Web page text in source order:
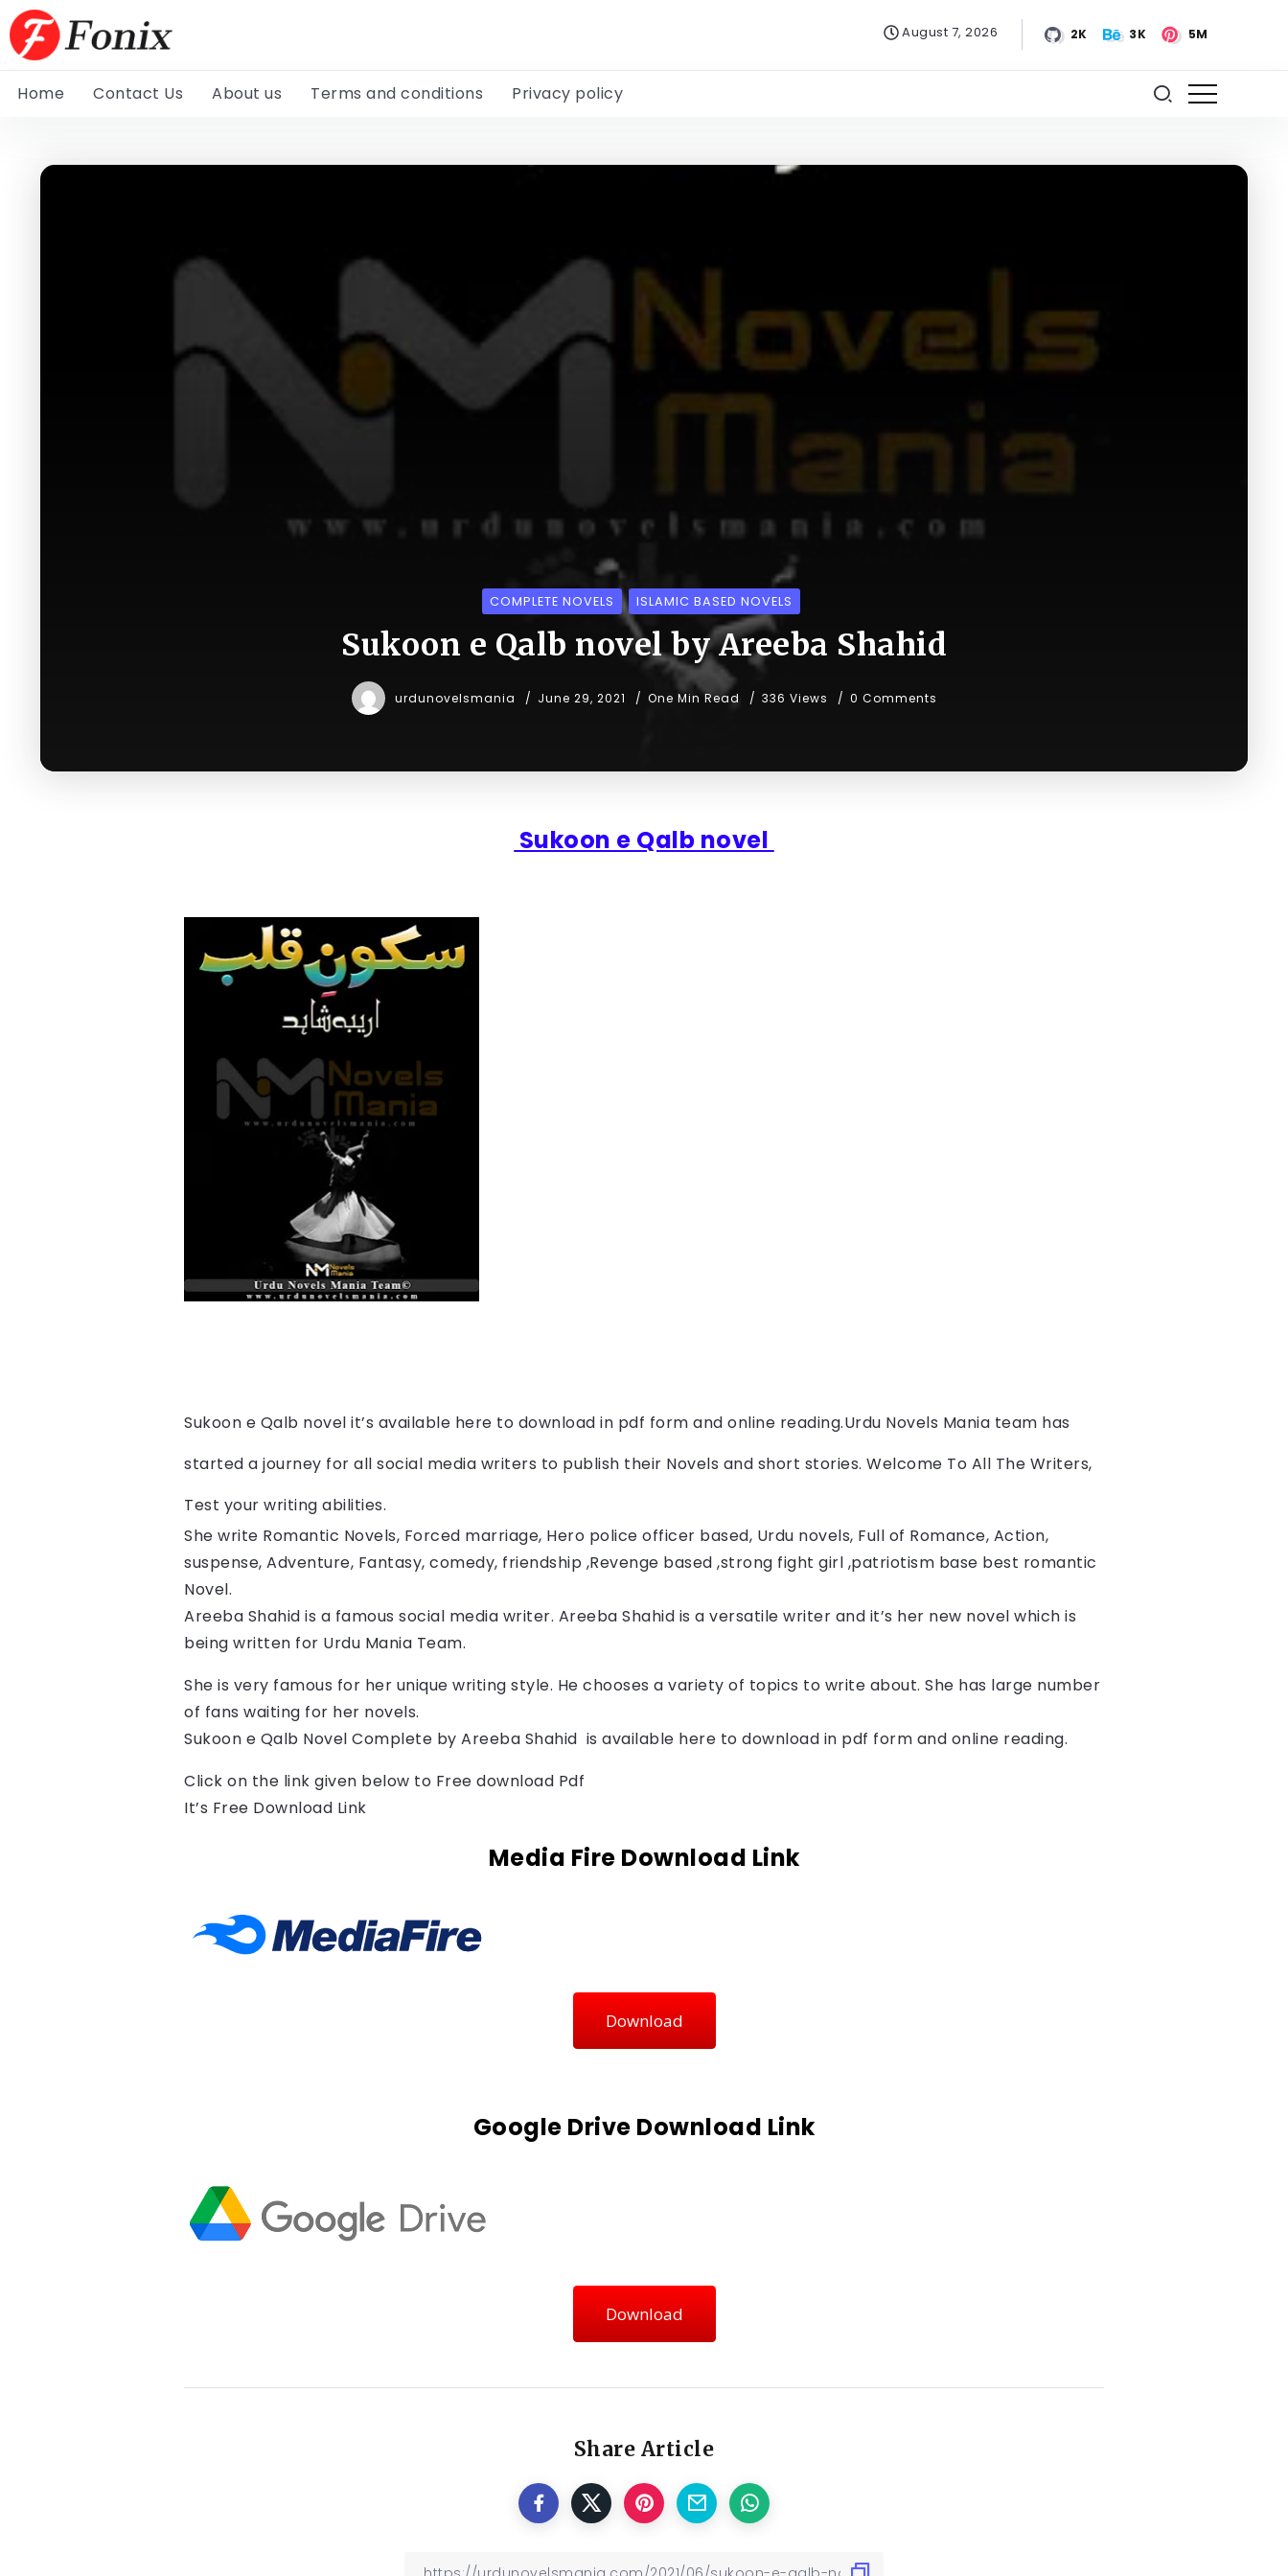
August 7, 2026 2K 3K 5M
Home Contact Us About us Terms and conditions Privacy policy
COMPLETE NOVELS ISLAMIC BASED NOVELS
Sukoon e Qalb novel by Areeba Shahid
urdunovelsmania June 29, 2021 One Min Read 336 Views 0 Comments
Sukoon e Qalb novel
Sukoon e Qalb novel it’s available here to download in pdf form and online reading.Urdu Novels Mania team has
started a journey for all social media writers to publish their Novels and short stories. Welcome To All The Writers,
Test your writing abilities.
She write Romantic Novels, Forced marriage, Hero police officer based, Urdu novels, Full of Romance, Action,
suspense, Adventure, Fantasy, comedy, friendship ,Revenge based ,strong fight girl ,patriotism base best romantic
Novel.
Areeba Shahid is a famous social media writer. Areeba Shahid is a versatile writer and it’s her new novel which is
being written for Urdu Mania Team.
She is very famous for her unique writing style. He chooses a variety of topics to write about. She has large number
of fans waiting for her novels.
Sukoon e Qalb Novel Complete by Areeba Shahid is available here to download in pdf form and online reading.
Click on the link given below to Free download Pdf
It’s Free Download Link
Media Fire Download Link
Download
Google Drive Download Link
Download
Share Article